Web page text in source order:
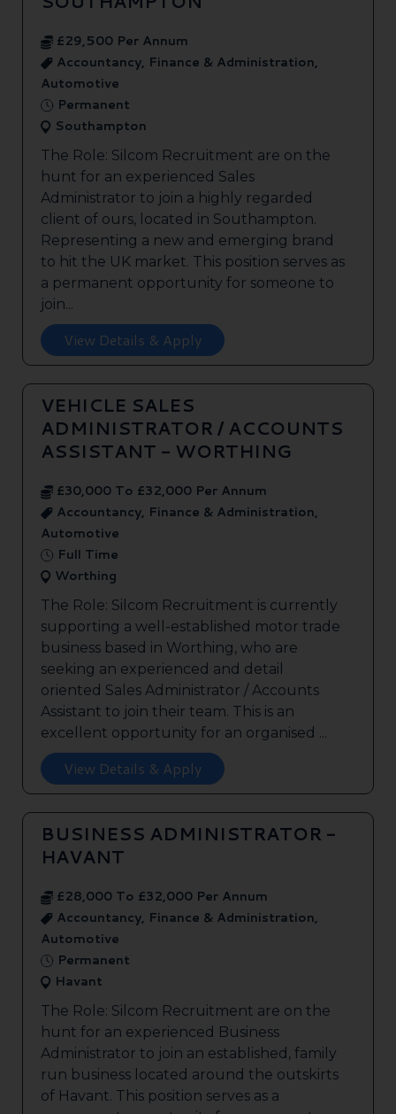
£29,500 Per Annum
Accountancy, Finance & Administration,
Automotive
Permanent
Southampton
The Role: Silcom Recruitment are on the
hunt for an experienced Sales
Administrator to join a highly regarded
client of ours, located in Southampton.
Representing a new and emerging brand
to hit the UK market. This position serves as
a permanent opportunity for someone to
join...
View Details & Apply
VEHICLE SALES
ADMINISTRATOR / ACCOUNTS
ASSISTANT - WORTHING
£30,000 To £32,000 Per Annum
Accountancy, Finance & Administration,
Automotive
Full Time
Worthing
The Role: Silcom Recruitment is currently
supporting a well-established motor trade
business based in Worthing, who are
seeking an experienced and detail
oriented Sales Administrator / Accounts
Assistant to join their team. This is an
excellent opportunity for an organised ...
View Details & Apply
BUSINESS ADMINISTRATOR -
HAVANT
£28,000 To £32,000 Per Annum
Accountancy, Finance & Administration,
Automotive
Permanent
Havant
The Role: Silcom Recruitment are on the
hunt for an experienced Business
Administrator to join an established, family
run business located around the outskirts
of Havant. This position serves as a